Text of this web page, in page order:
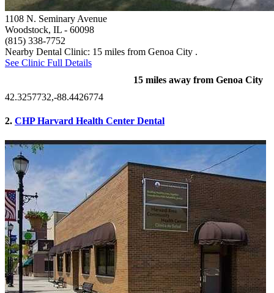
1108 N. Seminary Avenue
Woodstock, IL - 60098
(815) 338-7752
Nearby Dental Clinic: 15 miles from Genoa City .
See Clinic Full Details
15 miles away from Genoa City
42.3257732,-88.4426774
2. CHP Harvard Health Center Dental